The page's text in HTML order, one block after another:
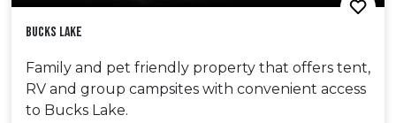
Bucks Lake
Family and pet friendly property that offers tent,
RV and group campsites with convenient access
to Bucks Lake.